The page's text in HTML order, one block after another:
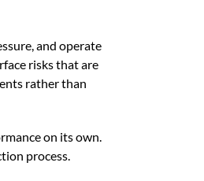
and operate
risks that are
rather than
on its own.
process.